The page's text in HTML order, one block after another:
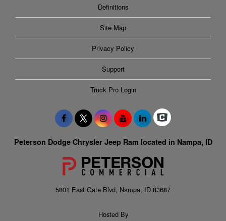
Definitions
Site Map
Privacy Policy
Support
Truck Pro Login
Peterson Dodge Chrysler Jeep Ram located in Nampa, ID
5801 East Gate Blvd, Nampa, ID 83687
Hosted By